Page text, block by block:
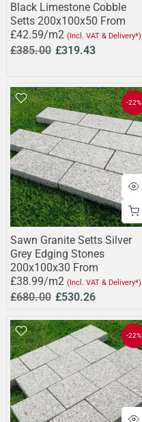
Black Limestone Cobble
Setts 200x100x50 From
£42.59/m2 (Incl. VAT & Delivery*)
£385.00 £319.43
-22%
Sawn Granite Setts Silver
Grey Edging Stones
200x100x30 From
£38.99/m2 (Incl. VAT & Delivery*)
£680.00 £530.26
-22%